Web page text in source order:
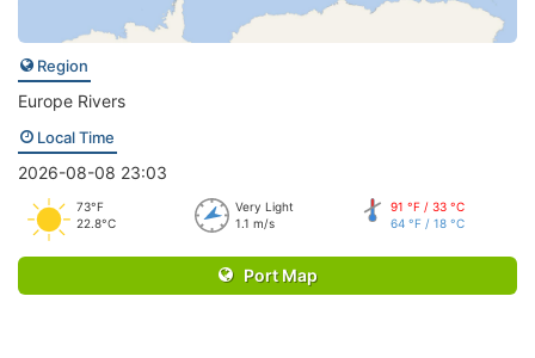
Region
Europe Rivers
Local Time
2026-08-08 23:03
73°F
22.8°C
Very Light
1.1 m/s
91 °F / 33 °C
64 °F / 18 °C
Port Map